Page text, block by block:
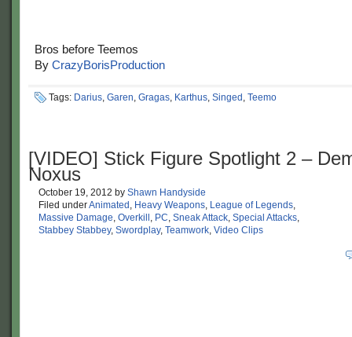
Bros before Teemos
By CrazyBorisProduction
Tags: Darius, Garen, Gragas, Karthus, Singed , Teemo
[VIDEO] Stick Figure Spotlight 2 –
Noxus
October 19, 2012 by Shawn Handyside
Filed underAnimated , Heavy Weapons, League of Legends,
Massive Damage, Overkill , PC, Sneak Attack, Special Attacks,
Stabbey Stabbey, Swordplay, Teamwork, Video Clips